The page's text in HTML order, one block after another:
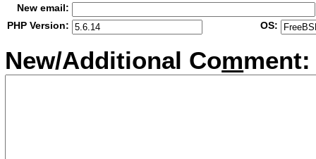
New email:
PHP Version:
OS:
New/Additional Comment: